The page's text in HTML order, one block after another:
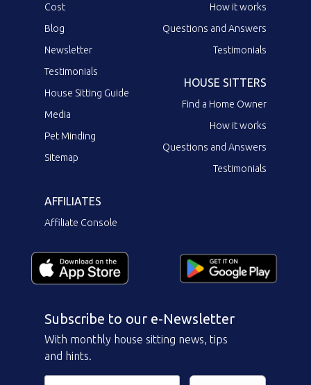
Cost
Blog
Newsletter
Testimonials
House Sitting Guide
Media
Pet Minding
Sitemap
How it works
Questions and Answers
Testimonials
HOUSE SITTERS
Find a Home Owner
How it works
Questions and Answers
Testimonials
AFFILIATES
Affiliate Console
Subscribe to our e-Newsletter
With monthly house sitting news, tips
and hints.